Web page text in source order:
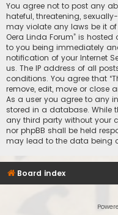
You agree not to post any
hateful, threatening,
may violate any laws be it of
Oera Linda Forum” is
to you being immediately
notification of your Internet
us. The IP address of all
conditions. You agree that
remove, edit, move or close
As a user you agree to any
stored in a database. While
any third party without your
nor phpBB shall be held
may lead to the data being
Board index